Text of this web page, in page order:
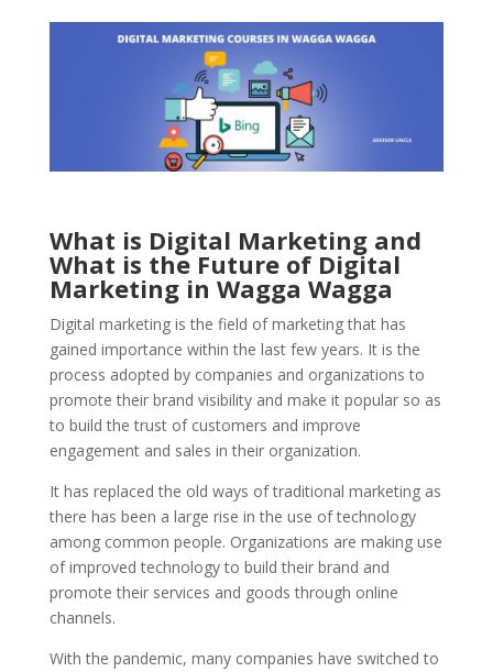
What is Digital Marketing and
What is the Future of Digital
Marketing in Wagga Wagga
Digital marketing is the field of marketing that has
gained importance within the last few years. It is the
process adopted by companies and organizations to
promote their brand visibility and make it popular so as
to build the trust of customers and improve
engagement and sales in their organization.
It has replaced the old ways of traditional marketing as
there has been a large rise in the use of technology
among common people. Organizations are making use
of improved technology to build their brand and
promote their services and goods through online
channels.
With the pandemic, many companies have switched to